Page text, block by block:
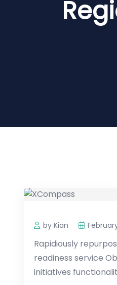
by Kian
Rapidiously
readiness service
initiatives